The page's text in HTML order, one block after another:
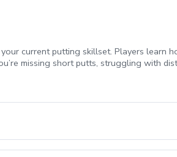
current putting skillset. Players learn
missing short putts, struggling with
reliable and confident putter. Sean is